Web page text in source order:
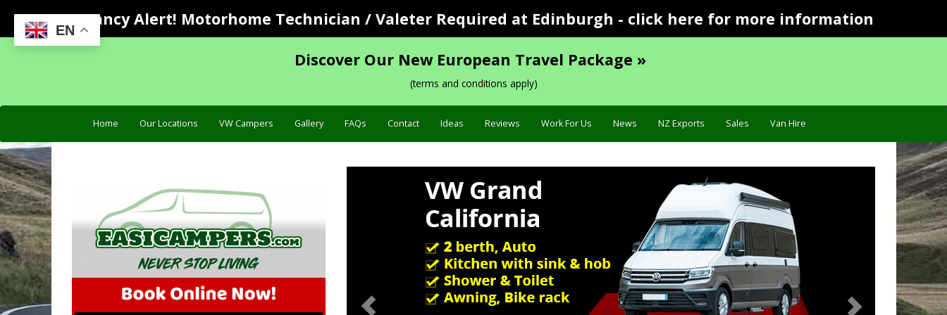
EN
Vacancy Alert! Motorhome Technician / Valeter Required at Edinburgh - click here for more information
Discover Our New European Travel Package »
(terms and conditions apply)
Home Our Locations VW Campers Gallery FAQs Contact Ideas Reviews Work For Us News NZ Exports Sales Van Hire
Specification » Troubleshooting »